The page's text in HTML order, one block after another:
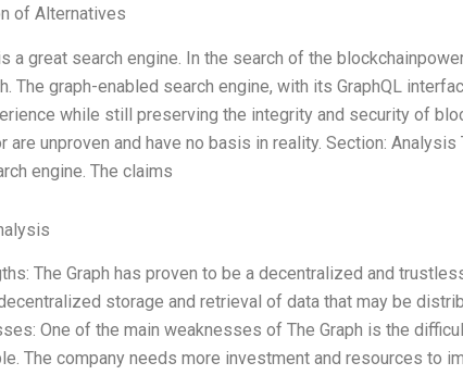
of Alternatives
a great search engine. In the search of the
The graph-enabled search engine, with its GraphQL
while still preserving the integrity and security of
are unproven and have no basis in reality. Section:
engine. The claims
The Graph has proven to be a decentralized and
storage and retrieval of data that may be
One of the main weaknesses of The Graph is the
The company needs more investment and resources to